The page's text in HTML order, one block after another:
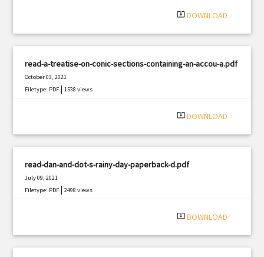
system_update_alt DOWNLOAD
read-a-treatise-on-conic-sections-containing-an-accou-a.pdf
October 03, 2021
Filetype: PDF |1538 views
system_update_alt DOWNLOAD
read-dan-and-dot-s-rainy-day-paperback-d.pdf
July 09, 2021
Filetype: PDF |2498 views
system_update_alt DOWNLOAD